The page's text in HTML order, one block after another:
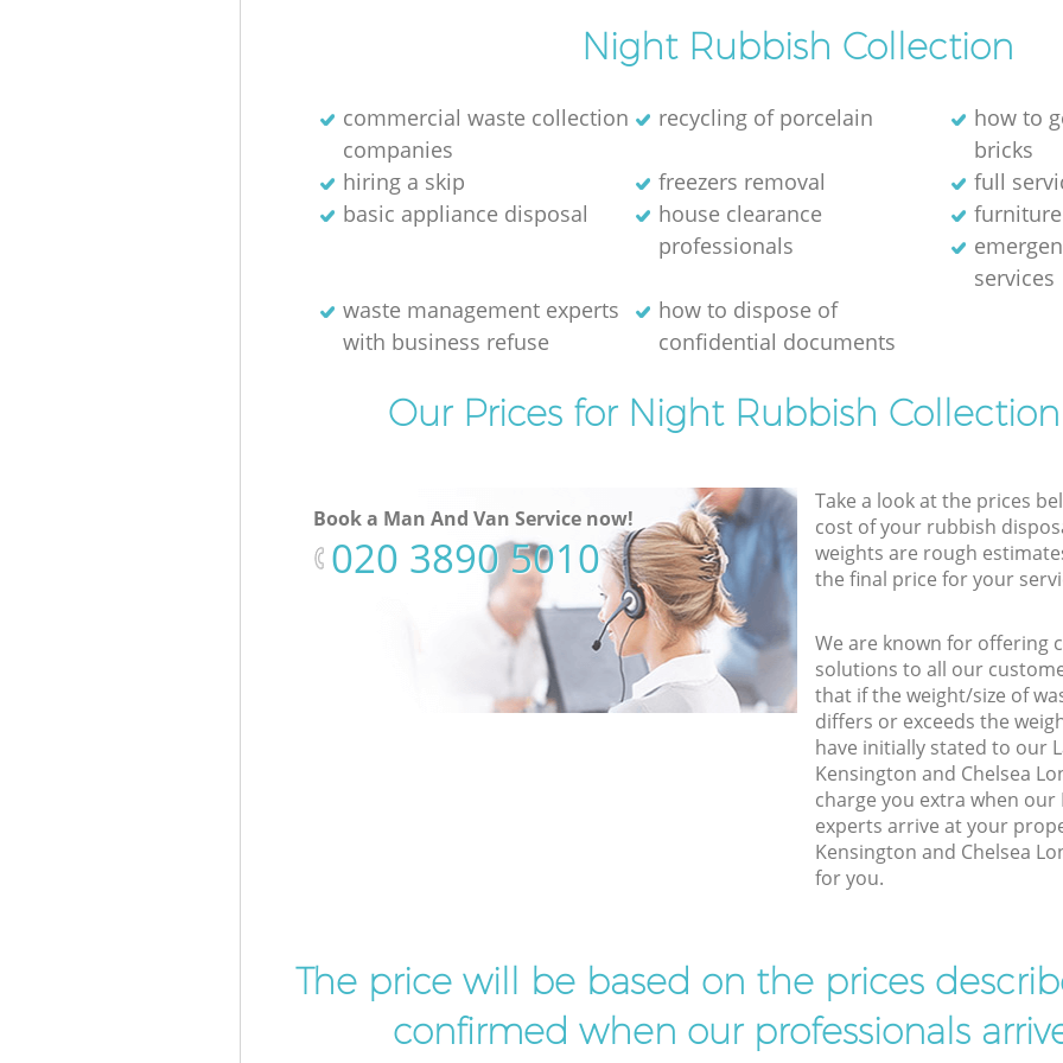
Night Rubbish Collection
commercial waste collection
companies
recycling of porcelain
how to
bricks
hiring a skip
freezers removal
full
basic appliance disposal
house clearance
professionals
services
waste management experts
with business refuse
how to dispose of
confidential documents
Our Prices for Night Rubbish Collection
Book a Man And Van Service now!
‎020 3890 5010
Take a look at the prices
cost of your rubbish
weights are rough
the final price for your
We are known for offering
solutions to all our
that if the weight/size of
differs or exceeds the
have initially stated to our
Kensington and Chelsea
charge you extra when
experts arrive at your
Kensington and Chelsea
for you.
The price will be based on the prices
confirmed when our professionals